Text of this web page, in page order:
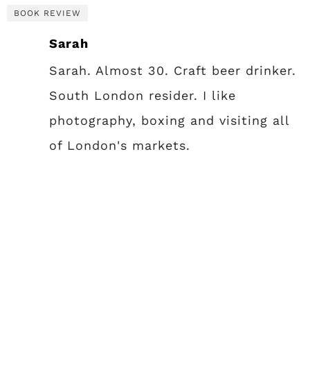
BOOK REVIEW
Sarah
Sarah. Almost 30. Craft beer drinker.
South London resider. I like
photography, boxing and visiting all
of London's markets.